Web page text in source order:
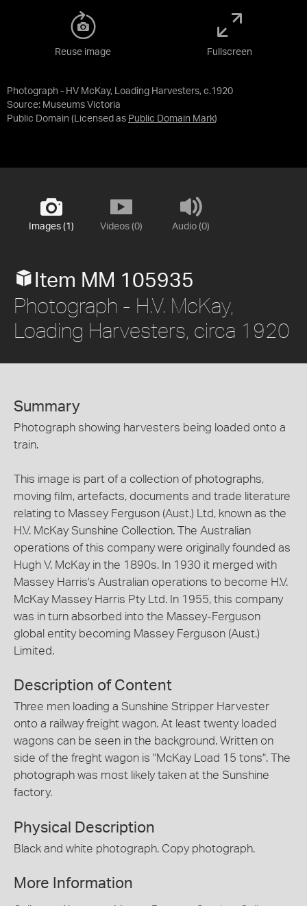
Photograph - HV McKay, Loading Harvesters, c.1920
Source: Museums Victoria
Public Domain (Licensed as Public Domain Mark)
Reuse image Fullscreen
Images (1) Videos (0) Audio (0)
Item MM 105935
Photograph - H.V. McKay,
Loading Harvesters, circa 1920
Summary
Photograph showing harvesters being loaded onto a
train.
This image is part of a collection of photographs,
moving film, artefacts, documents and trade literature
relating to Massey Ferguson (Aust.) Ltd, known as the
H.V. McKay Sunshine Collection. The Australian
operations of this company were originally founded as
Hugh V. McKay in the 1890s. In 1930 it merged with
Massey Harris's Australian operations to become H.V.
McKay Massey Harris Pty Ltd. In 1955, this company
was in turn absorbed into the Massey-Ferguson
global entity becoming Massey Ferguson (Aust.)
Limited.
Description of Content
Three men loading a Sunshine Stripper Harvester
onto a railway freight wagon. At least twenty loaded
wagons can be seen in the background. Written on
side of the freght wagon is "McKay Load 15 tons". The
photograph was most likely taken at the Sunshine
factory.
Physical Description
Black and white photograph. Copy photograph.
More Information